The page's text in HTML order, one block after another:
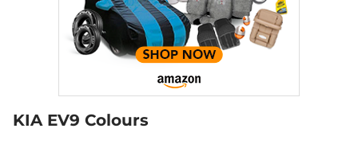
KIA EV9 Colours